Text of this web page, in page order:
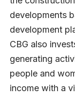
developments
development
CBG also
generating
people and
income with a